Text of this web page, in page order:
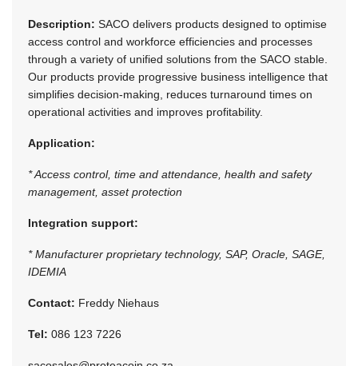
Description: SACO delivers products designed to optimise
access control and workforce efficiencies and processes
through a variety of unified solutions from the SACO stable.
Our products provide progressive business intelligence that
simplifies decision-making, reduces turnaround times on
operational activities and improves profitability.
Application:
* Access control, time and attendance, health and safety
management, asset protection
Integration support:
* Manufacturer proprietary technology, SAP, Oracle, SAGE,
IDEMIA
Contact: Freddy Niehaus
Tel: 086 123 7226